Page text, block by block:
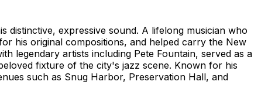
distinctive, expressive sound. A lifelong musician who
his original compositions, and helped carry the New
legendary artists including Pete Fountain, served as a
fixture of the city's jazz scene. Known for his
such as Snug Harbor, Preservation Hall, and